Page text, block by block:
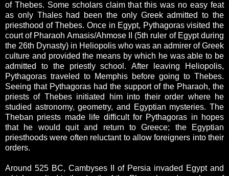
of Thebes. Some scholars claim that this was no easy feat
as only Thales had been the only Greek admitted to the
priesthood of Thebes. Once in Egypt, Pythagoras visited the
court of Pharaoh Amasis/Ahmose II (5th ruler of Egypt during
the 26th Dynasty) in Heliopolis who was an admirer of Greek
culture and provided the means by which he was able to be
admitted to the priestly school. After leaving Heliopolis,
Pythagoras traveled to Memphis before going to Thebes.
Seeing that Pythagoras had the support of the Pharaoh, the
priests of Thebes initiated him into their order where he
studied astronomy, geometry, and Egyptian mysteries. The
Theban priests made life difficult for Pythagoras in hopes
that he would quit and return to Greece; the Egyptian
priesthoods were often reluctant to allow foreigners into their
orders.
Around 525 BC, Cambyses II of Persia invaded Egypt and